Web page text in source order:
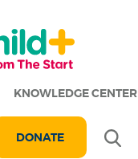
KNOWLEDGE CENTER
DONATE